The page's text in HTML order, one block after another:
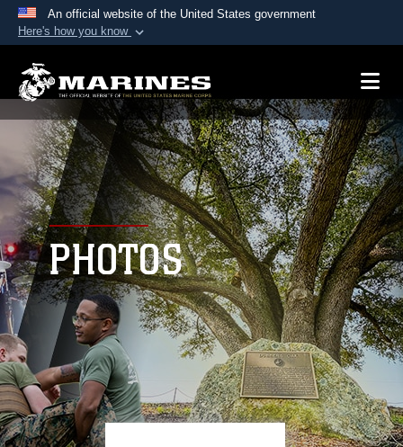
An official website of the United States government
Here's how you know
A.mil website belongs to an official U.S.
Department of Defense organization in the United
States.
Secure .mil websites use HTTPS
Alock ( )orhttps://means you’ve safely
connected to the .mil website. Share sensitive
information only on official, secure websites.
PHOTOS